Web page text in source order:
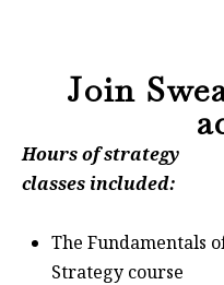
Join
Hours of strategy
classes included:
The Fundamentals
Strategy course